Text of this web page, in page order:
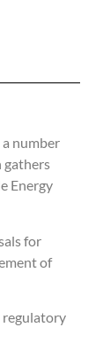
number
gathers
Energy
for
of
regulatory